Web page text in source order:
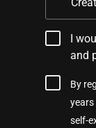
I
and
By
years
self-